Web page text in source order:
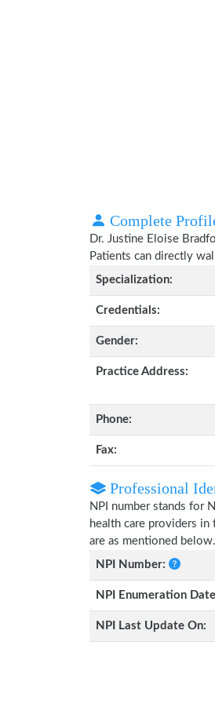
Complete
Dr. Justine Eloise
Patients can directly
Specialization:
Credentials:
Gender:
Practice Address:
Phone:
Fax:
Professional
NPI number stands for
health care providers in
are as mentioned below.
NPI Number:
NPI Enumeration
NPI Last Update On: